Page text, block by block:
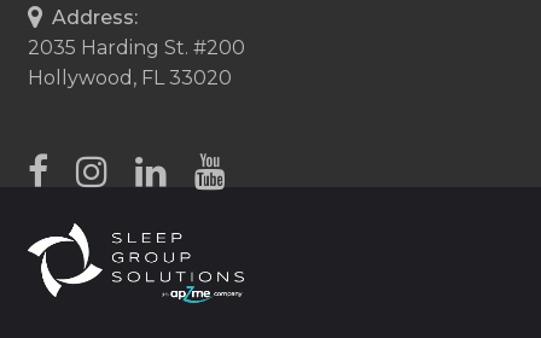
Address:
2035 Harding St. #200
Hollywood, FL 33020